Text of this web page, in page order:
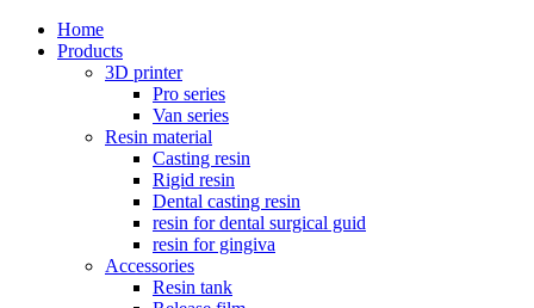
Home
Products
3D printer
Pro series
Van series
Resin material
Casting resin
Rigid resin
Dental casting resin
resin for dental surgical guid
resin for gingiva
Accessories
Resin tank